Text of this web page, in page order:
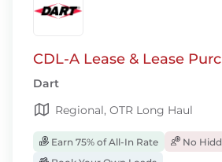
CDL-A Lease & Lease
Dart
Regional, OTR Long Haul
Earn 75% of All-In Rate
No